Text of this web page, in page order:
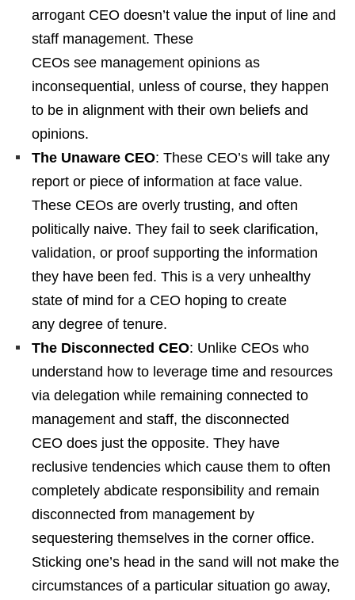
arrogant CEO doesn’t value the input of line and
staff management. These
CEOs see management opinions as
inconsequential, unless of course, they happen
to be in alignment with their own beliefs and
opinions.
The Unaware CEO: These CEO’s will take any
report or piece of information at face value.
These CEOs are overly trusting, and often
politically naive. They fail to seek clarification,
validation, or proof supporting the information
they have been fed. This is a very unhealthy
state of mind for a CEO hoping to create
any degree of tenure.
The Disconnected CEO: Unlike CEOs who
understand how to leverage time and resources
via delegation while remaining connected to
management and staff, the disconnected
CEO does just the opposite. They have
reclusive tendencies which cause them to often
completely abdicate responsibility and remain
disconnected from management by
sequestering themselves in the corner office.
Sticking one’s head in the sand will not make the
circumstances of a particular situation go away,